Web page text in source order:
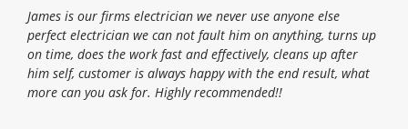
James is our firms electrician we never use anyone else
perfect electrician we can not fault him on anything, turns up
on time, does the work fast and effectively, cleans up after
him self, customer is always happy with the end result, what
more can you ask for. Highly recommended!!